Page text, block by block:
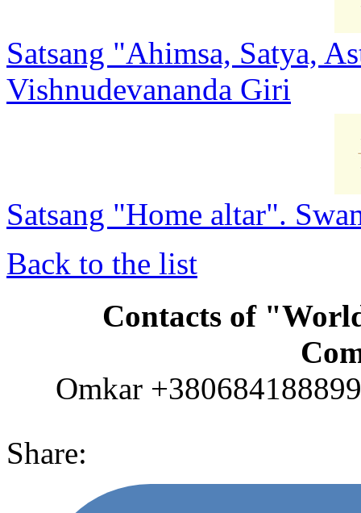
Satsang "Ahimsa, Satya,
Vishnudevananda Giri
Satsang "Home altar".
Back to the list
Contacts of
Omkar
Share: